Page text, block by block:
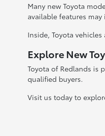
Many new Toyota
available features
Inside, Toyota
Explore New
Toyota of Redlands is
qualified buyers.
Visit us today to